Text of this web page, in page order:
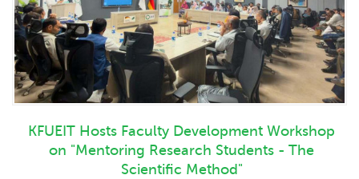
KFUEIT Hosts Faculty Development Workshop
on "Mentoring Research Students - The
Scientific Method"